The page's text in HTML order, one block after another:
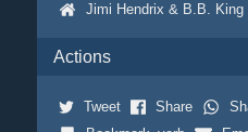
Jimi Hendrix & B.B. King
Actions
Tweet Share